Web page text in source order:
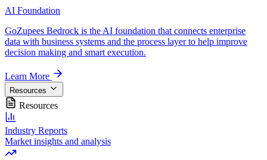
AI Foundation
GoZupees Bedrock is the AI foundation that connects enterprise
data with business systems and the process layer to help improve
decision making and smart execution.
Learn More
Resources
Resources
Industry Reports
Market insights and analysis